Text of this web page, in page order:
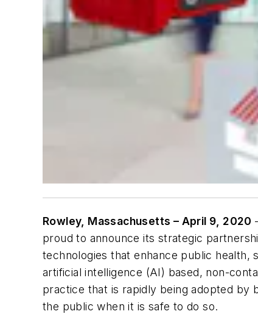
Rowley, Massachusetts – April 9, 2020
proud to announce its strategic
technologies that enhance public health,
artificial intelligence (AI) based, non-
practice that is rapidly being adopted by
the public when it is safe to do so.